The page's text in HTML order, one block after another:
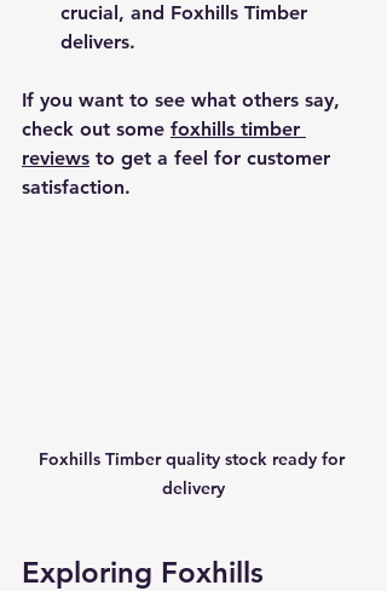
crucial, and Foxhills Timber
delivers.
If you want to see what others say,
check out some foxhills timber
reviews to get a feel for customer
satisfaction.
Foxhills Timber quality stock ready for
delivery
Exploring Foxhills